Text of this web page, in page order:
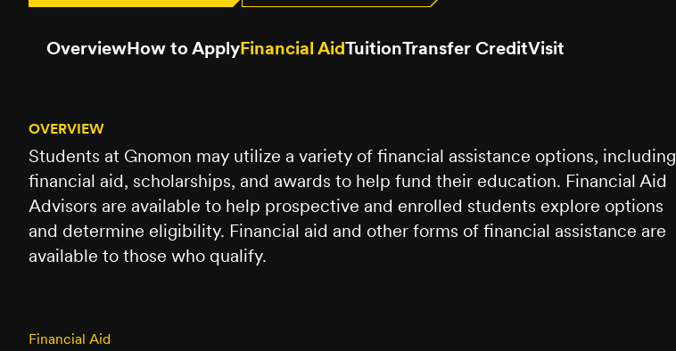
OverviewHow to ApplyFinancial AidTuitionTransfer CreditVisit
OVERVIEW
Students at Gnomon may utilize a variety of financial assistance options, including
financial aid, scholarships, and awards to help fund their education. Financial Aid
Advisors are available to help prospective and enrolled students explore options
and determine eligibility. Financial aid and other forms of financial assistance are
available to those who qualify.
Financial Aid